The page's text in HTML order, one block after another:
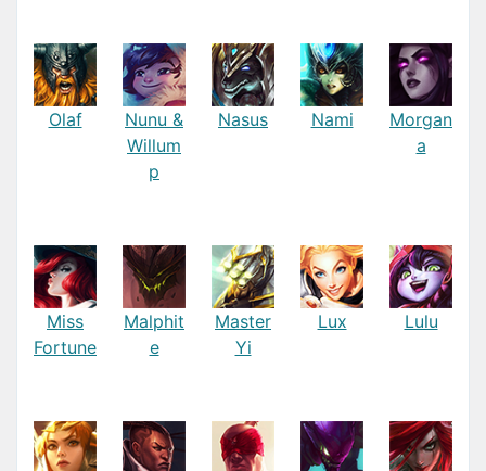
Olaf
Nunu &
Willum
p
Nasus Nami
Morgan
a
Miss
Fortune
Malphit
e
Master
Yi
Lux Lulu